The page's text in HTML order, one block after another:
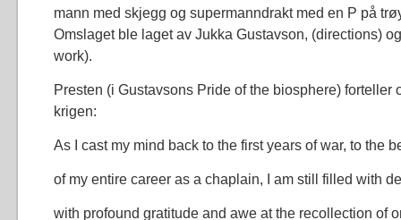
mann med skjegg og supermanndrakt med en P på
Omslaget ble laget av Jukka Gustavson, (directions)
work).
Presten (i Gustavsons Pride of the biosphere) forteller
krigen:
As I cast my mind back to the first years of war, to the
of my entire career as a chaplain, I am still filled with
with profound gratitude and awe at the recollection of